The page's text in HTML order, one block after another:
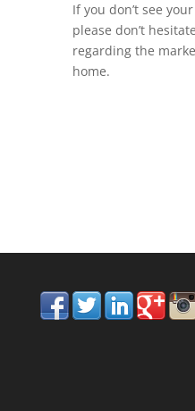
If you don’t see
please don’t
regarding the
home.